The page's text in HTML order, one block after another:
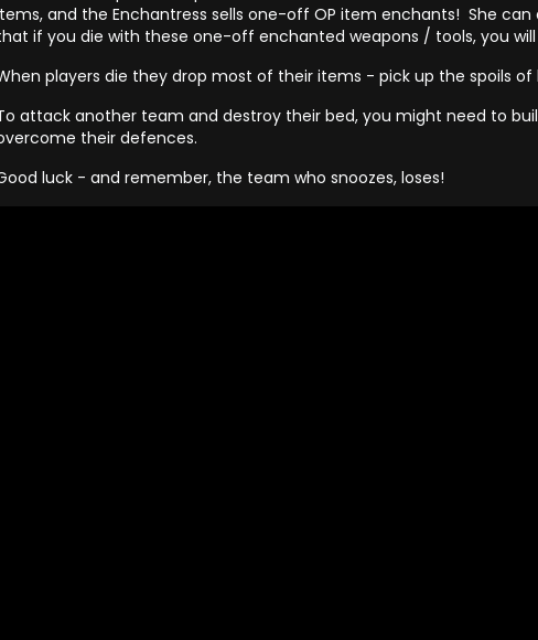
and the Enchantress sells one-off OP item enchants! She
if you die with these one-off enchanted weapons / tools, you
players die they drop most of their items - pick up the spoils
attack another team and destroy their bed, you might need to
their defences.
luck - and remember, the team who snoozes, loses!